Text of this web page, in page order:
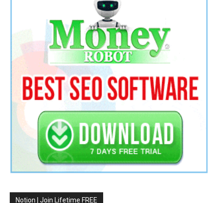
Notion | Join Lifetime FREE